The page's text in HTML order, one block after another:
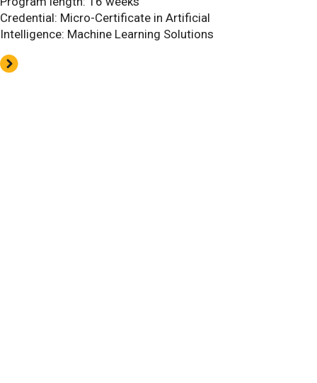
Credential: Micro-Certificate in Artificial
Intelligence: Machine Learning Solutions